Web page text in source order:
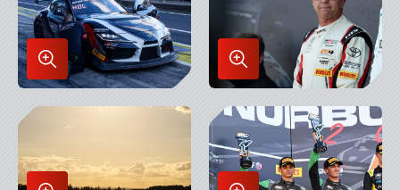
Enlarge
Image
in
Enlarge
Image
in
Lightbox